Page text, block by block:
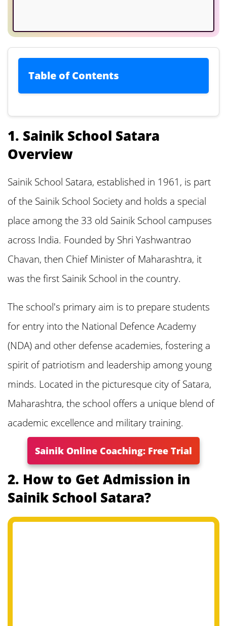
Table of Contents
1. Sainik School Satara Overview
2. How to Get Admission in Sainik
3. Sainik School Satara Form and
Required Documents
4. Important Dates for Sainik School
Satara Admission 2025
5. Eligibility Criteria for Sainik School
Satara Admission 2025
6. How to Fill Sainik School Satara
Admission Form 2025
7. Sainik School Satara Application Fees
8. Sainik School Satara Exam Syllabus
and Pattern
9. Sainik School Satara 2025 Question
Papers
1. Sainik School Satara
Overview
Sainik School Satara, established in 1961, is part
of the Sainik School Society and holds a special
place among the 33 old Sainik School campuses
across India. Founded by Shri Yashwantrao
Chavan, then Chief Minister of Maharashtra, it
was the first Sainik School in the country.
The school's primary aim is to prepare students
for entry into the National Defence Academy
(NDA) and other defense academies, fostering a
spirit of patriotism and leadership among young
minds. Located in the picturesque city of Satara,
Maharashtra, the school offers a unique blend of
academic excellence and military training.
Sainik Online Coaching: Free Trial
2. How to Get Admission in
Sainik School Satara?